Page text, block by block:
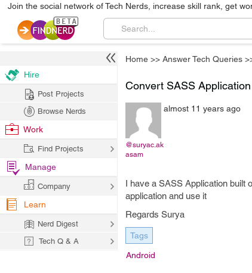
Join the social network of Tech Nerds, increase skill rank, get
Home >> Answer Tech Queries
Convert SASS
@suryac.ak
asam
almost 11 years ago
I have a SASS Application built
application and use it
Regards Surya
Tags
Android
Hire
Post Projects
Browse Nerds
Work
Find Projects
Manage
Company
Learn
Nerd Digest
Tech Q & A